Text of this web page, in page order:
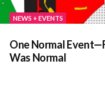
NEWS + EVENTS
One Normal
Was Normal